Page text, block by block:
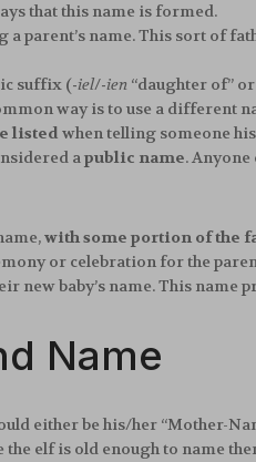
that this name is formed.
a parent’s name. This sort of
suffix (-iel/-ien “daughter of” or
way is to use a different
listed when telling someone
apublic name. Anyone
with some portion of the
or celebration for the
new baby’s name. This
Name
either be his/her “Mother-
elf is old enough to name